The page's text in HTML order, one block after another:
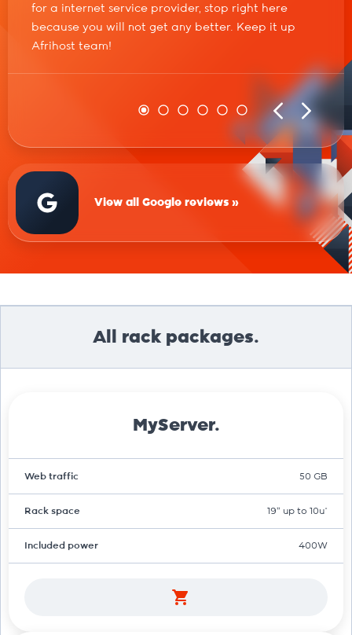
for a internet service provider, stop right here
because you will not get any better. Keep it up
Afrihost team!
View all Google reviews »
All rack packages.
MyServer.
Web traffic 50 GB
Rack space 19" up to 10u*
Included power 400W